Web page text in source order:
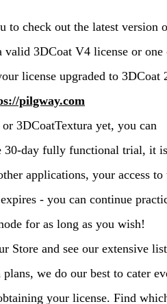
to check out the latest version
3DCoat V4 license or one
license upgraded to 3DCoat
pilgway.com
3DCoatTextura yet, you can
30-day fully functional trial, it
applications, your access to
- you can continue
for as long as you wish!
Store and see our extensive
we do our best to cater
your license. Find